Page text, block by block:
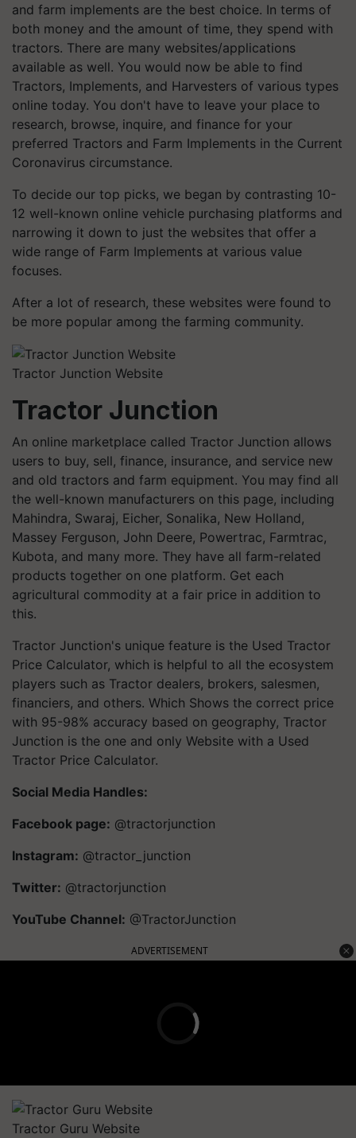
and farm implements are the best choice. In terms of
both money and the amount of time, they spend with
tractors. There are many websites/applications
available as well. You would now be able to find
Tractors, Implements, and Harvesters of various types
online today. You don't have to leave your place to
research, browse, inquire, and finance for your
preferred Tractors and Farm Implements in the Current
Coronavirus circumstance.
To decide our top picks, we began by contrasting 10-
12 well-known online vehicle purchasing platforms and
narrowing it down to just the websites that offer a
wide range of Farm Implements at various value
focuses.
After a lot of research, these websites were found to
be more popular among the farming community.
Tractor Junction Website
Tractor Junction
An online marketplace called Tractor Junction allows
users to buy, sell, finance, insurance, and service new
and old tractors and farm equipment. You may find all
the well-known manufacturers on this page, including
Mahindra, Swaraj, Eicher, Sonalika, New Holland,
Massey Ferguson, John Deere, Powertrac, Farmtrac,
Kubota, and many more. They have all farm-related
products together on one platform. Get each
agricultural commodity at a fair price in addition to
this.
Tractor Junction's unique feature is the Used Tractor
Price Calculator, which is helpful to all the ecosystem
players such as Tractor dealers, brokers, salesmen,
financiers, and others. Which Shows the correct price
with 95-98% accuracy based on geography, Tractor
Junction is the one and only Website with a Used
Tractor Price Calculator.
Social Media Handles:
Facebook page: @tractorjunction
Instagram: @tractor_junction
Twitter: @tractorjunction
YouTube Channel: @TractorJunction
ADVERTISEMENT
Tractor Guru Website